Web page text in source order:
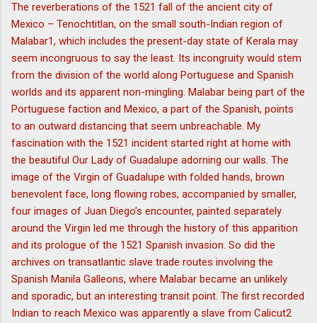
The reverberations of the 1521 fall of the ancient city of
Mexico – Tenochtitlan, on the small south-Indian region of
Malabar1, which includes the present-day state of Kerala may
seem incongruous to say the least. Its incongruity would stem
from the division of the world along Portuguese and Spanish
worlds and its apparent non-mingling. Malabar being part of the
Portuguese faction and Mexico, a part of the Spanish, points
to an outward distancing that seem unbreachable. My
fascination with the 1521 incident started right at home with
the beautiful Our Lady of Guadalupe adorning our walls. The
image of the Virgin of Guadalupe with folded hands, brown
benevolent face, long flowing robes, accompanied by smaller,
four images of Juan Diego’s encounter, painted separately
around the Virgin led me through the history of this apparition
and its prologue of the 1521 Spanish invasion. So did the
archives on transatlantic slave trade routes involving the
Spanish Manila Galleons, where Malabar became an unlikely
and sporadic, but an interesting transit point. The first recorded
Indian to reach Mexico was apparently a slave from Calicut2